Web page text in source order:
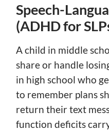
Speech-
(ADHD for
A child in middle
share or handle
in high school who
to remember plans
return their text
function deficits